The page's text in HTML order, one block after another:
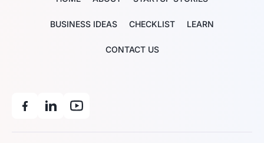
BUSINESS IDEAS CHECKLIST LEARN
CONTACT US